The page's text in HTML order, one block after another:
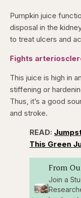
Pumpkin juice
disposal in the
to treat ulcers and
Fights
This juice is high in
stiffening or
Thus, it’s a good
and stroke.
READ:
This Green
From
Join a